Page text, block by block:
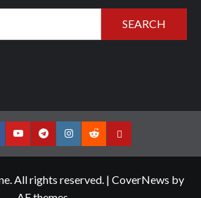
YouTubeTelegramInstagram
RedditContact
All rights reserved. | CoverNews by